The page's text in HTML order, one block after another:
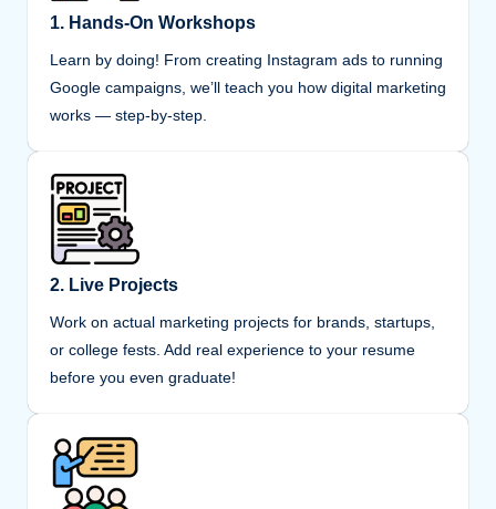
1. Hands-On Workshops
Learn by doing! From creating Instagram ads to running
Google campaigns, we’ll teach you how digital marketing
works — step-by-step.
2. Live Projects
Work on actual marketing projects for brands, startups,
or college fests. Add real experience to your resume
before you even graduate!